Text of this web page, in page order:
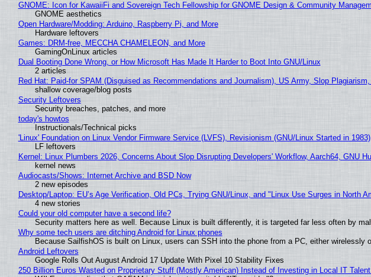
GNOME: Icon for KawaiiFi and Sovereign Tech Fellowship for GNOME Design & Community
GNOME aesthetics
Open Hardware/Modding: Arduino, Raspberry Pi, and More
Hardware leftovers
Games: DRM-free, MECCHA CHAMELEON, and More
GamingOnLinux articles
Dual Booting Done Wrong, or How Microsoft Has Made It Harder to Boot Into GNU/Linux
2 articles
Red Hat: Paid-for SPAM (Disguised as Recommendations and Journalism), US Army, Slop
shallow coverage/blog posts
Security Leftovers
Security breaches, patches, and more
today's howtos
Instructionals/Technical picks
'Linux' Foundation on Linux Vendor Firmware Service (LVFS), Revisionism (GNU/Linux Started in
LF leftovers
Kernel: Linux Plumbers 2026, Concerns About Slop Disrupting Developers' Workflow, Aarch64, GNU
kernel news
Audiocasts/Shows: Internet Archive and BSD Now
2 new episodes
Desktop/Laptop: EU’s Age Verification, Old PCs, Trying GNU/Linux, and "Linux Use Surges in North
4 new stories
Could your old computer have a second life?
Security matters here as well. Because Linux is built differently, it is targeted far less often by
Why some tech users are ditching Android for Linux phones
Because SailfishOS is built on Linux, users can SSH into the phone from a PC, either wirelessly
Android Leftovers
Google Rolls Out August Android 17 Update With Pixel 10 Stability Fixes
250 Billion Euros Wasted on Proprietary Stuff (Mostly American) Instead of Investing in Local IT